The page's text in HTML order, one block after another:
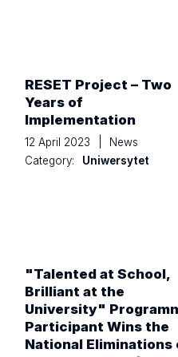
RESET Project – Two
Years of
Implementation
12 April 2023
News
Category:
Uniwersytet
"Talented at School,
Brilliant at the
University"
Participant Wins the
National Eliminations